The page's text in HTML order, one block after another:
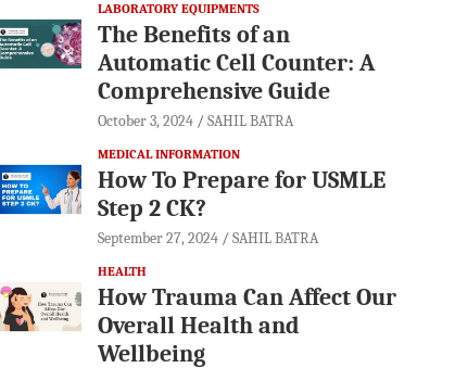
LABORATORY EQUIPMENTS
The Benefits of an
Automatic Cell Counter: A
Comprehensive Guide
October 3, 2024 SAHIL BATRA
MEDICAL INFORMATION
How To Prepare for USMLE
Step 2 CK?
September 27, 2024 SAHIL BATRA
HEALTH
How Trauma Can Affect Our
Overall Health and
Wellbeing